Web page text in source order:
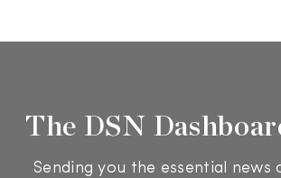
The DSN
Sending you the essential news